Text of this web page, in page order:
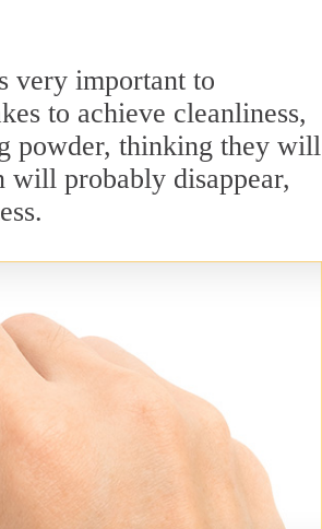
very important to
to achieve cleanliness,
powder, thinking they will
will probably disappear,